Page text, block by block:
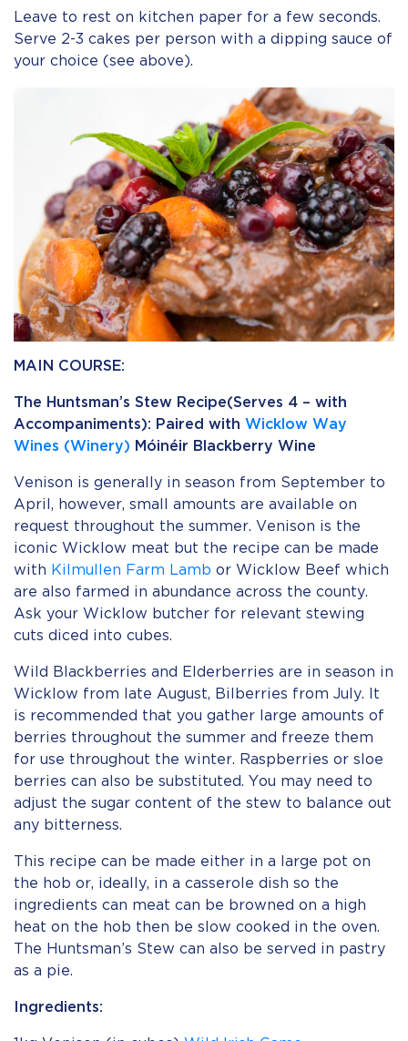
Leave to rest on kitchen paper for a few seconds.
Serve 2-3 cakes per person with a dipping sauce of
your choice (see above).
MAIN COURSE:
The Huntsman’s Stew Recipe(Serves 4 – with
Accompaniments): Paired with Wicklow Way
Wines (Winery) Móinéir Blackberry Wine
Venison is generally in season from September to
April, however, small amounts are available on
request throughout the summer. Venison is the
iconic Wicklow meat but the recipe can be made
with Kilmullen Farm Lamb or Wicklow Beef which
are also farmed in abundance across the county.
Ask your Wicklow butcher for relevant stewing
cuts diced into cubes.
Wild Blackberries and Elderberries are in season in
Wicklow from late August, Bilberries from July. It
is recommended that you gather large amounts of
berries throughout the summer and freeze them
for use throughout the winter. Raspberries or sloe
berries can also be substituted. You may need to
adjust the sugar content of the stew to balance out
any bitterness.
This recipe can be made either in a large pot on
the hob or, ideally, in a casserole dish so the
ingredients can meat can be browned on a high
heat on the hob then be slow cooked in the oven.
The Huntsman’s Stew can also be served in pastry
as a pie.
Ingredients: